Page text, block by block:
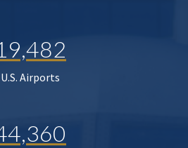
U.S. Airports